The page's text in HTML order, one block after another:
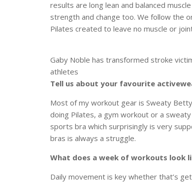
results are long lean and balanced
strength and change too. We follow the
Pilates created to leave no muscle or
Gaby Noble has transformed stroke
athletes
Tell us about your favourite
Most of my workout gear is Sweaty
doing Pilates, a gym workout or a
sports bra which surprisingly is very
bras is always a struggle.
What does a week of workouts look
Daily movement is key whether that’s